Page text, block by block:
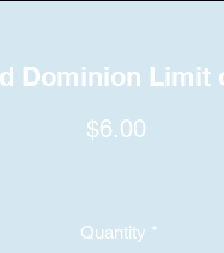
Dominion Limit
$6.00Price
Quantity *